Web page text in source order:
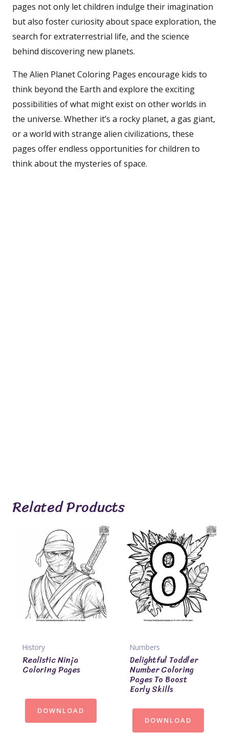
pages not only let children indulge their imagination
but also foster curiosity about space exploration, the
search for extraterrestrial life, and the science
behind discovering new planets.
The Alien Planet Coloring Pages encourage kids to
think beyond the Earth and explore the exciting
possibilities of what might exist on other worlds in
the universe. Whether it’s a rocky planet, a gas giant,
or a world with strange alien civilizations, these
pages offer endless opportunities for children to
think about the mysteries of space.
Related Products
History
Realistic Ninja
Coloring Pages
DOWNLOAD
Numbers
Delightful Toddler
Number Coloring
Pages To Boost
Early Skills
DOWNLOAD